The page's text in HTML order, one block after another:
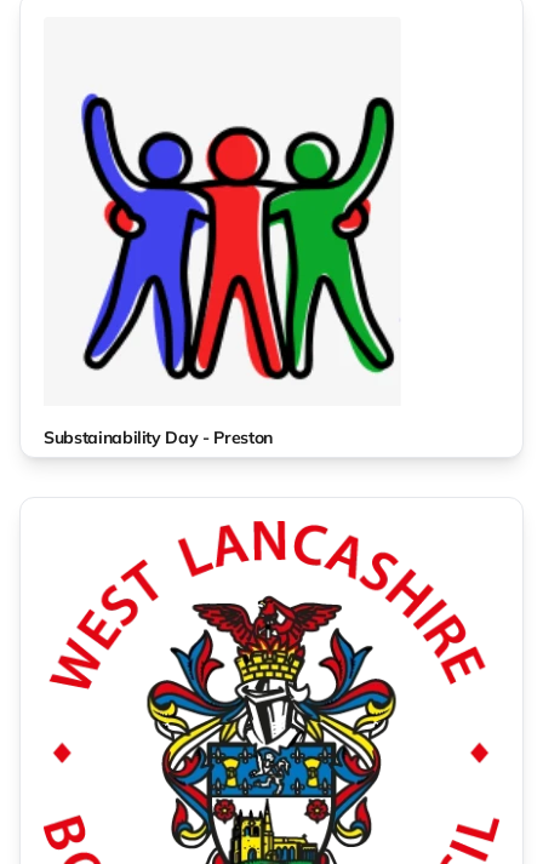
Substainability Day - Preston